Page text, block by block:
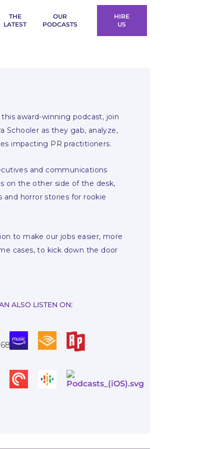
THE
LATEST
OUR
PODCASTS
HIRE
US
award-winning podcast, join
Schooler as they gab, analyze,
impacting PR practitioners.
and communications
on the other side of the desk,
and horror stories for rookie
to make our jobs easier, more
cases, to kick down the door
ALSO LISTEN ON: